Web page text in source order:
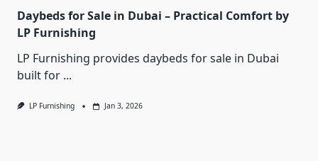
Daybeds for Sale in Dubai – Practical Comfort by
LP Furnishing
LP Furnishing provides daybeds for sale in Dubai
built for ...
LP Furnishing Jan 3, 2026